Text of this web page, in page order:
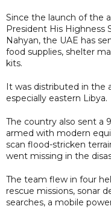
Since the launch of the
President His Highness
Nahyan, the UAE has
food supplies, shelter
kits.
It was distributed in the
especially eastern Libya.
The country also sent a
armed with modern
scan flood-stricken
went missing in the
The team flew in four
rescue missions, sonar
searches, a mobile